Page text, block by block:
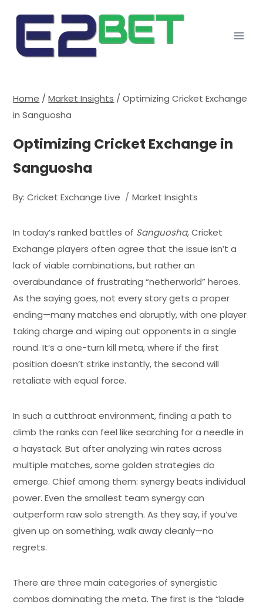
Home /Market Insights /Optimizing Cricket Exchange
in Sanguosha
Optimizing Cricket Exchange in
Sanguosha
By: Cricket Exchange Live Market Insights
In today’s ranked battles of Sanguosha, Cricket
Exchange players often agree that the issue isn’t a
lack of viable combinations, but rather an
overabundance of frustrating “netherworld” heroes.
As the saying goes, not every story gets a proper
ending—many matches end abruptly, with one player
taking charge and wiping out opponents in a single
round. It’s a one-turn kill meta, where if the first
position doesn’t strike instantly, the second will
retaliate with equal force.
In such a cutthroat environment, finding a path to
climb the ranks can feel like searching for a needle in
a haystack. But after analyzing win rates across
multiple matches, some golden strategies do
emerge. Chief among them: synergy beats individual
power. Even the smallest team synergy can
outperform raw solo strength. As they say, if you’ve
given up on something, walk away cleanly—no
regrets.
There are three main categories of synergistic
combos dominating the meta. The first is the “blade